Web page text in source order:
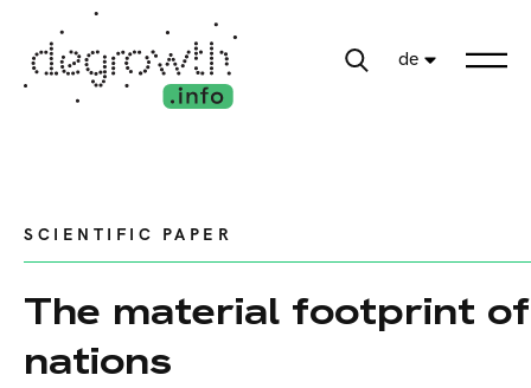
de
SCIENTIFIC PAPER
The material footprint of
nations